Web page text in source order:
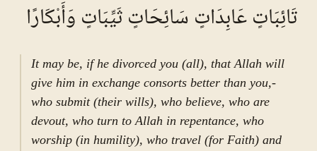
تَائِبَاتٍ عَابِدَاتٍ سَائِحَاتٍ ثَيِّبَاتٍ وَأَبْكَارًا
It may be, if he divorced you (all), that Allah will
give him in exchange consorts better than you,-
who submit (their wills), who believe, who are
devout, who turn to Allah in repentance, who
worship (in humility), who travel (for Faith) and